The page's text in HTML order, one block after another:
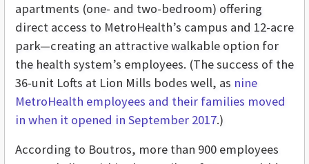
apartments (one- and two-bedroom) offering
direct access to MetroHealth’s campus and 12-acre
park—creating an attractive walkable option for
the health system’s employees. (The success of the
36-unit Lofts at Lion Mills bodes well, as nine
MetroHealth employees and their families moved
in when it opened in September 2017.)
According to Boutros, more than 900 employees